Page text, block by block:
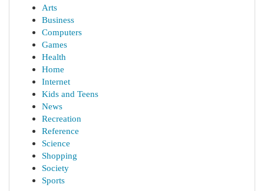
Arts
Business
Computers
Games
Health
Home
Internet
Kids and Teens
News
Recreation
Reference
Science
Shopping
Society
Sports